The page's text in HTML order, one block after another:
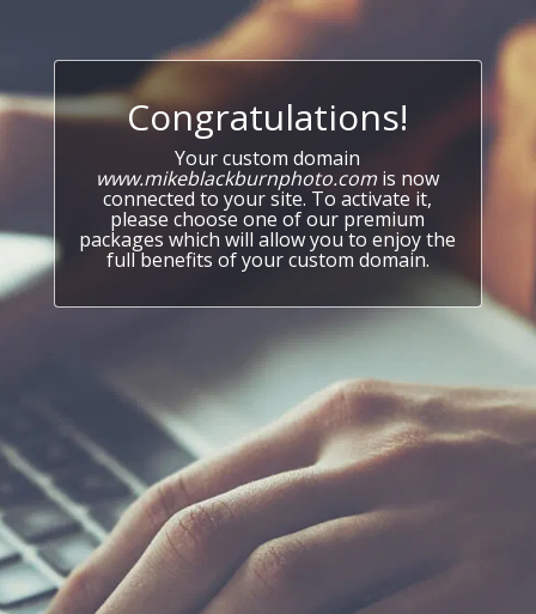
Congratulations!
Your custom domain
www.mikeblackburnphoto.com is now
connected to your site. To activate it,
please choose one of our premium
packages which will allow you to enjoy the
full benefits of your custom domain.